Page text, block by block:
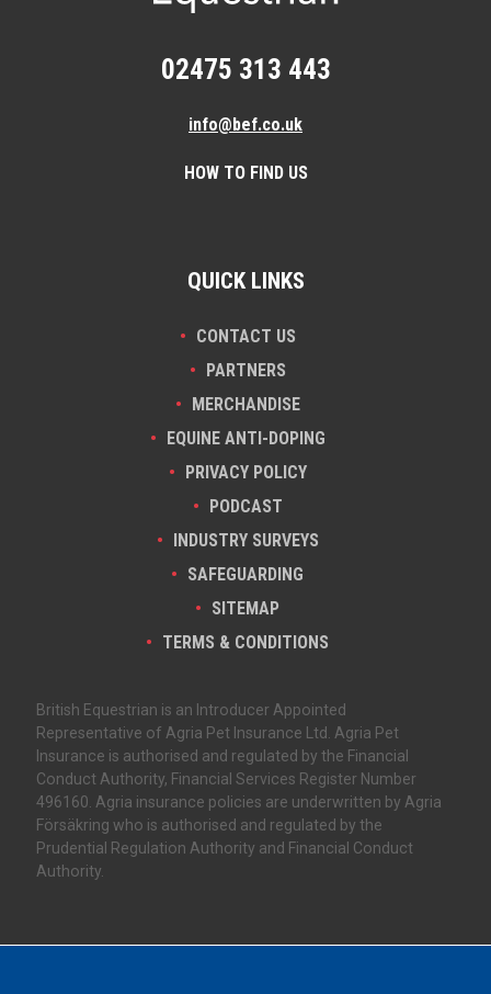
02475 313 443
info@bef.co.uk
HOW TO FIND US
QUICK LINKS
CONTACT US
PODCAST
PARTNERS
INDUSTRY SURVEYS
MERCHANDISE
SAFEGUARDING
EQUINE ANTI-DOPING
SITEMAP
PRIVACY POLICY
TERMS & CONDITIONS
British Equestrian is an Introducer Appointed
Representative of Agria Pet Insurance Ltd. Agria Pet
Insurance is authorised and regulated by the Financial
Conduct Authority, Financial Services Register Number
496160. Agria insurance policies are underwritten by Agria
Försäkring who is authorised and regulated by the
Prudential Regulation Authority and Financial Conduct
Authority.